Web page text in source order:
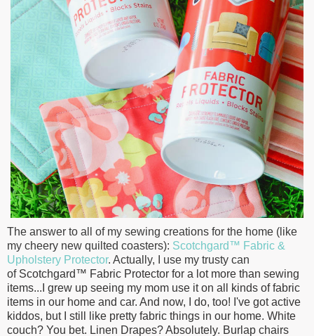
The answer to all of my sewing creations for the home (like
my cheery new quilted coasters): Scotchgard™ Fabric &
Upholstery Protector. Actually, I use my trusty can
of Scotchgard™ Fabric Protector for a lot more than sewing
items...I grew up seeing my mom use it on all kinds of fabric
items in our home and car. And now, I do, too! I've got active
kiddos, but I still like pretty fabric things in our home. White
couch? You bet. Linen Drapes? Absolutely. Burlap chairs